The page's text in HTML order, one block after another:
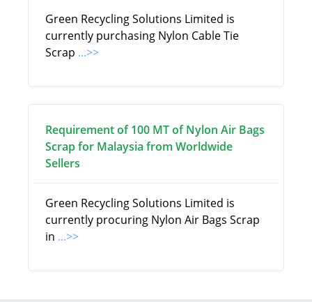
Green Recycling Solutions Limited is
currently purchasing Nylon Cable Tie
Scrap ...>>
Requirement of 100 MT of Nylon Air Bags
Scrap for Malaysia from Worldwide
Sellers
Green Recycling Solutions Limited is
currently procuring Nylon Air Bags Scrap
in ...>>